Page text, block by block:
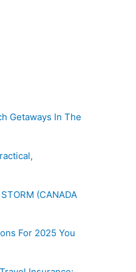
Getaways In The
(CANADA
For 2025 You